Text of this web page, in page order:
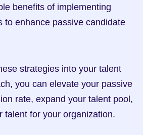
benefits of implementing
to enhance passive candidate
strategies into your talent
you can elevate your passive
rate, expand your talent pool,
talent for your organization.